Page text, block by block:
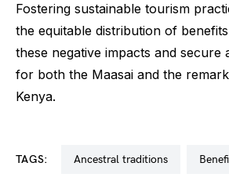
Fostering sustainable tourism
the equitable distribution of
these negative impacts and
for both the Maasai and the
Kenya.
TAGS: ancestral traditions